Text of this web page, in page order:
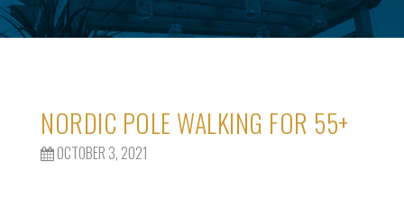
NORDIC POLE WALKING FOR 55+
OCTOBER 3, 2021